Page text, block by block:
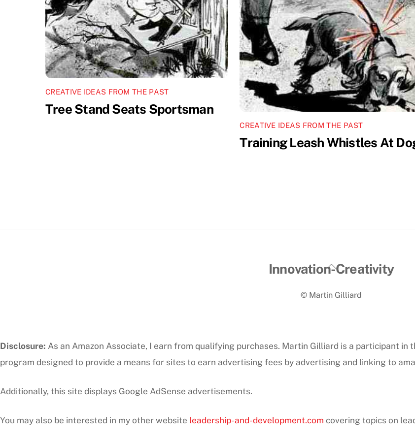
CREATIVE IDEAS FROM THE PAST
Tree Stand Seats Sportsman
CREATIVE IDEAS FROM THE PAST
Training Leash Whistles At
Back
Top
Innovation-Creativity
© Martin Gilliard
Disclosure: As an Amazon Associate, I earn from qualifying purchases. Martin Gilliard is a participant
program designed to provide a means for sites to earn advertising fees by advertising and linking to
Additionally, this site displays Google AdSense advertisements.
You may also be interested in my other website leadership-and-development.com covering topics on